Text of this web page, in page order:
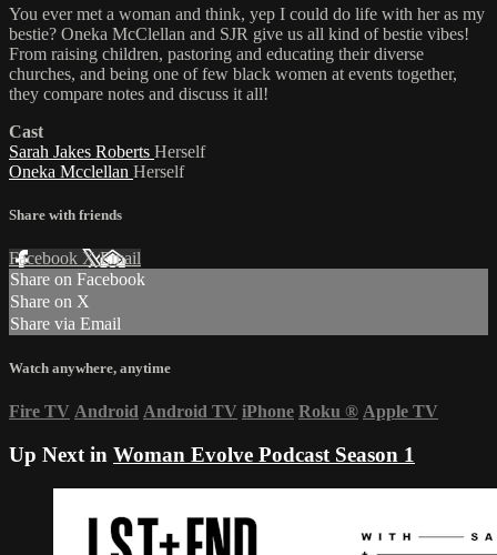
You ever met a woman and think, yep I could do life with her as my
bestie? Oneka McClellan and SJR give us all kind of bestie vibes!
From raising children, pastoring and educating their diverse
churches, and being one of few black women at events together,
they compare notes and discuss it all!
Cast
Sarah Jakes Roberts Herself
Oneka Mcclellan Herself
Share with friends
Facebook XEmail
Share on Facebook
Share on X
Share via Email
Watch anywhere, anytime
Fire TV Android Android TV iPhone Roku ® Apple TV
Up Next in Woman Evolve Podcast Season 1